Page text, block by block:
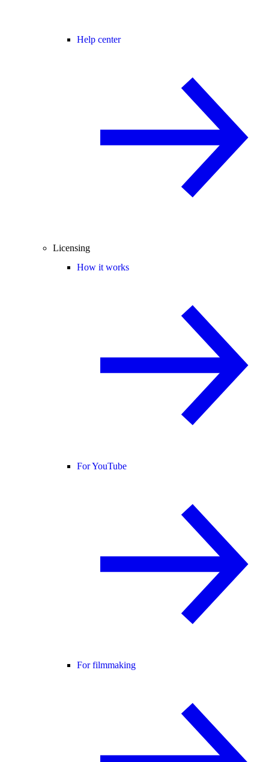
Help center
Licensing
How it works
For YouTube
For filmmaking